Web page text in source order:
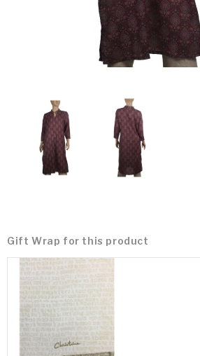
Gift Wrap for this product